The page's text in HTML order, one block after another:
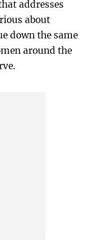
addresses
about
down the same
around the